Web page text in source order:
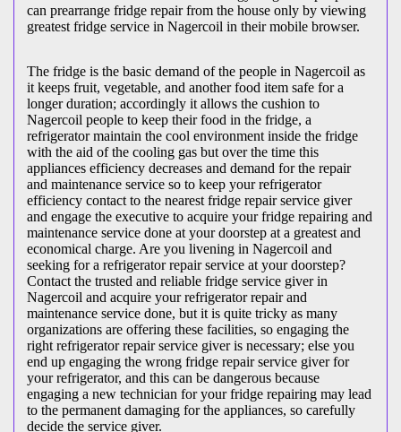
can prearrange fridge repair from the house only by viewing
greatest fridge service in Nagercoil in their mobile browser.
The fridge is the basic demand of the people in Nagercoil as
it keeps fruit, vegetable, and another food item safe for a
longer duration; accordingly it allows the cushion to
Nagercoil people to keep their food in the fridge, a
refrigerator maintain the cool environment inside the fridge
with the aid of the cooling gas but over the time this
appliances efficiency decreases and demand for the repair
and maintenance service so to keep your refrigerator
efficiency contact to the nearest fridge repair service giver
and engage the executive to acquire your fridge repairing and
maintenance service done at your doorstep at a greatest and
economical charge. Are you livening in Nagercoil and
seeking for a refrigerator repair service at your doorstep?
Contact the trusted and reliable fridge service giver in
Nagercoil and acquire your refrigerator repair and
maintenance service done, but it is quite tricky as many
organizations are offering these facilities, so engaging the
right refrigerator repair service giver is necessary; else you
end up engaging the wrong fridge repair service giver for
your refrigerator, and this can be dangerous because
engaging a new technician for your fridge repairing may lead
to the permanent damaging for the appliances, so carefully
decide the service giver.